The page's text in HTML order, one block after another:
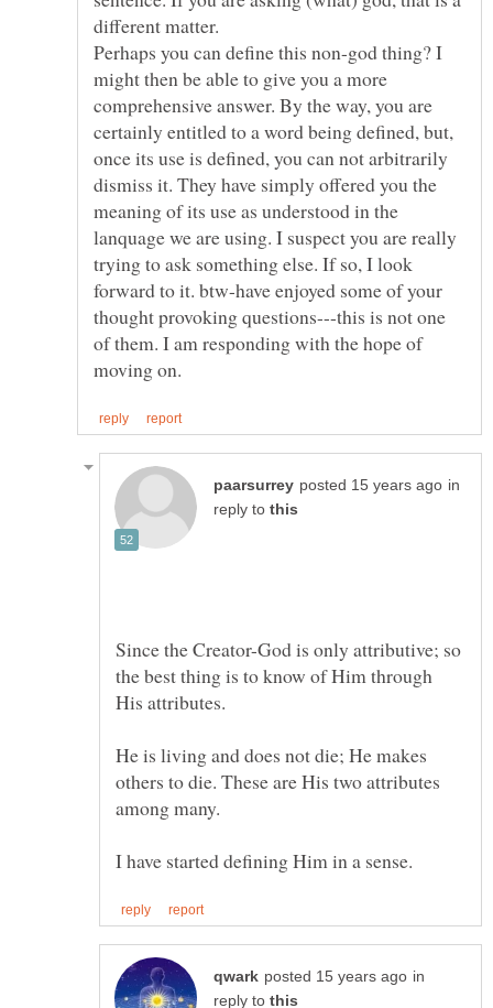
different matter.
Perhaps you can define this non-god thing? I
might then be able to give you a more
comprehensive answer. By the way, you are
certainly entitled to a word being defined, but,
once its use is defined, you can not arbitrarily
dismiss it. They have simply offered you the
meaning of its use as understood in the
lanquage we are using. I suspect you are really
trying to ask something else. If so, I look
forward to it. btw-have enjoyed some of your
thought provoking questions---this is not one
of them. I am responding with the hope of
in
reply to
Since the Creator-God is only attributive; so
the best thing is to know of Him through
He is living and does not die; He makes
others to die. These are His two attributes
in
reply to